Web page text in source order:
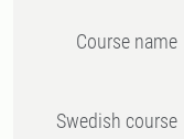
Course name
Swedish course